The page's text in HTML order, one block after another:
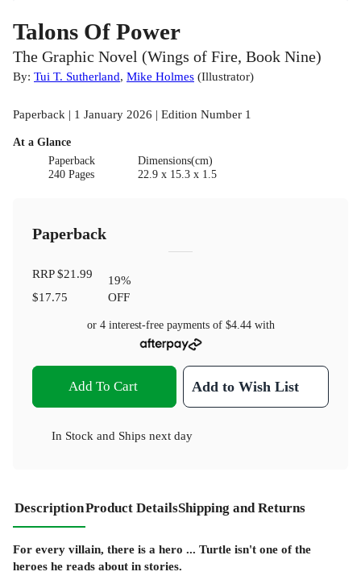
Talons Of Power
The Graphic Novel (Wings of Fire, Book Nine)
By: Tui T. Sutherland, Mike Holmes (Illustrator)
Paperback | 1 January 2026 | Edition Number 1
At a Glance
Paperback
240 Pages
Dimensions(cm)
22.9 x 15.3 x 1.5
Paperback
RRP$21.99
$17.75
19%
OFF
or 4 interest-free payments of $4.44with
Add To Cart Add to Wish List
In Stock and Ships next day
DescriptionProduct DetailsShipping and Returns
For every villain, there is a hero ... Turtle isn't one of the
heroes he reads about in stories.